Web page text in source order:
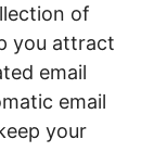
of
you attract
email
email
your